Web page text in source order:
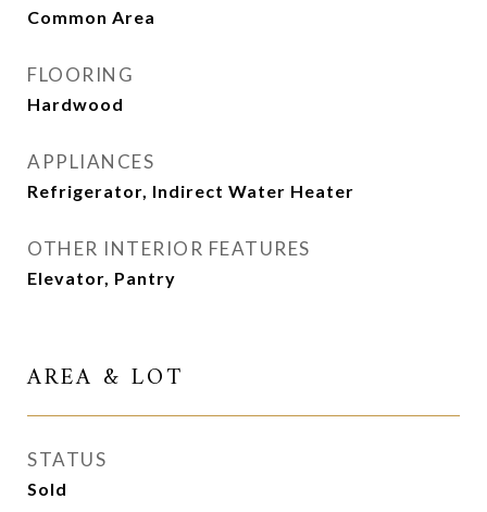
Common Area
FLOORING
Hardwood
APPLIANCES
Refrigerator, Indirect Water Heater
OTHER INTERIOR FEATURES
Elevator, Pantry
AREA & LOT
STATUS
Sold